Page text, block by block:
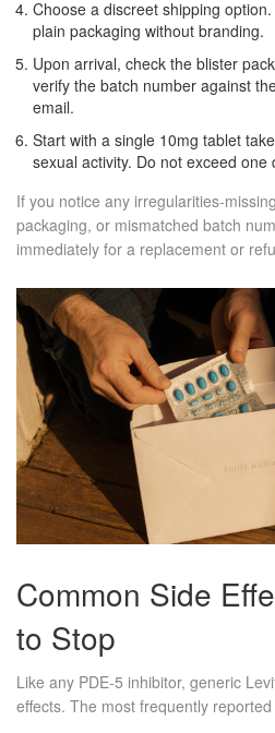
Choose a discreet shipping
plain packaging without branding.
Upon arrival, check the blister
verify the batch number against
email.
Start with a single 10mg tablet
sexual activity. Do not exceed one
If you notice any irregularities-
packaging, or mismatched batch
immediately for a replacement or
Common Side
to Stop
Like any PDE‑5 inhibitor, generic
effects. The most frequently